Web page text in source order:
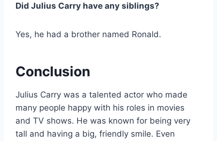
Did Julius Carry have any siblings?
Yes, he had a brother named Ronald.
Conclusion
Julius Carry was a talented actor who made
many people happy with his roles in movies
and TV shows. He was known for being very
tall and having a big, friendly smile. Even